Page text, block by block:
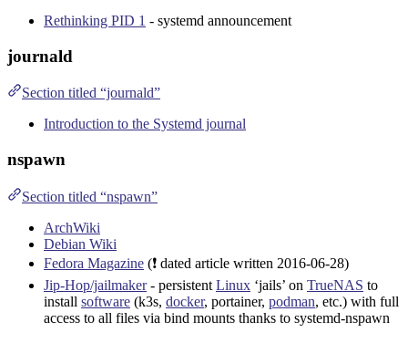
Rethinking PID 1 - systemd announcement
journald
Section titled “journald”
Introduction to the Systemd journal
nspawn
Section titled “nspawn”
ArchWiki
Debian Wiki
Fedora Magazine (❗ dated article written 2016-06-28)
Jip-Hop/jailmaker- persistent Linux ‘jails’ on TrueNAS to
install software (k3s, docker, portainer, podman, etc.) with full
access to all files via bind mounts thanks to systemd-nspawn